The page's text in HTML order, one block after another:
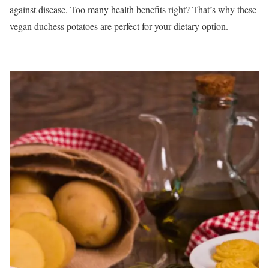
against disease. Too many health benefits right? That’s why these
vegan duchess potatoes are perfect for your dietary option.